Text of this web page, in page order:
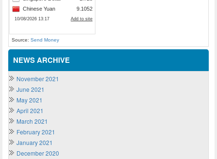
Source: Send Money
NEWS ARCHIVE
November 2021
June 2021
May 2021
April 2021
March 2021
February 2021
January 2021
December 2020